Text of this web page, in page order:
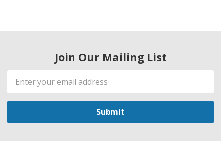
Join Our Mailing List
Email
Address